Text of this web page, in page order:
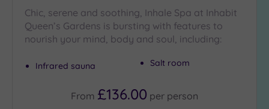
Chic, serene and soothing, Inhale Spa at Inhabit
Queen’s Gardens is bursting with features to
nourish your mind, body and soul, including:
Infrared sauna Salt room
From £136.00 per person